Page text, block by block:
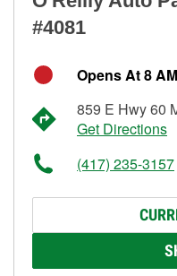
#4081
Opens At 8 AM
859 E Hwy 60
Get Directions
(417) 235-3157